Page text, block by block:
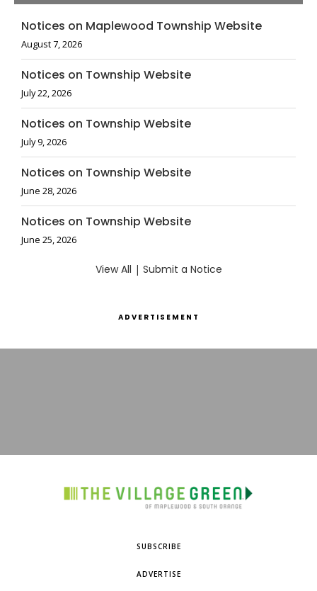
Notices on Maplewood Township Website
August 7, 2026
Notices on Township Website
July 22, 2026
Notices on Township Website
July 9, 2026
Notices on Township Website
June 28, 2026
Notices on Township Website
June 25, 2026
View All | Submit a Notice
ADVERTISEMENT
SUBSCRIBE
ADVERTISE